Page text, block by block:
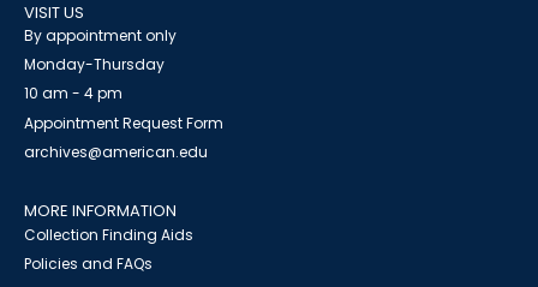
VISIT US
By appointment only
Monday-Thursday
10 am - 4 pm
Appointment Request Form
archives@american.edu
MORE INFORMATION
Collection Finding Aids
Policies and FAQs